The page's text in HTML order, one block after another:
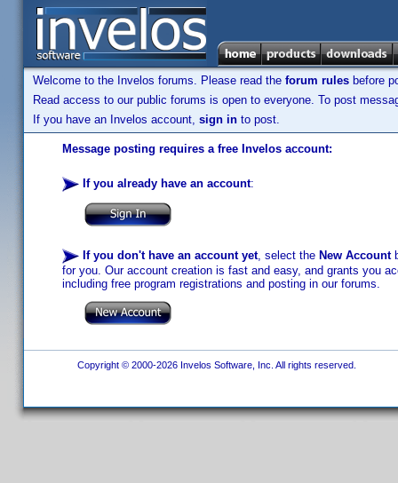
Welcome to the Invelos forums. Please read the forum rules before
Read access to our public forums is open to everyone. To post
If you have an Invelos account, sign in to post.
Message posting requires a free Invelos account:
If you already have an account:
If you don't have an account yet, select the New Account
for you. Our account creation is fast and easy, and grants you
including free program registrations and posting in our forums.
Copyright © 2000-2026 Invelos Software, Inc. All rights reserved.